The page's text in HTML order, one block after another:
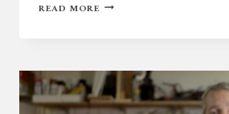
READ MORE BLACK